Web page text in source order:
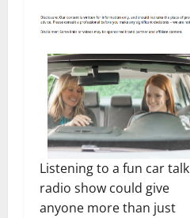
Listening to a fun car talk
radio show could give
anyone more than just